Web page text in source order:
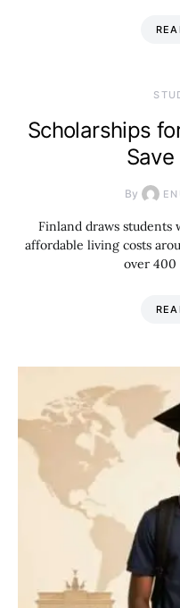
Scholarships
By
Finland draws
affordable living costs
over